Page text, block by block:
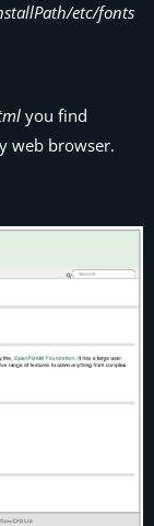
etc/fonts
you find
web browser.